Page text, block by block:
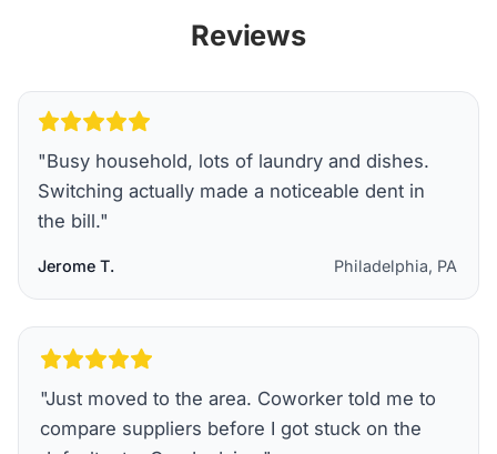
Reviews
"Busy household, lots of laundry and dishes.
Switching actually made a noticeable dent in
the bill."
Jerome T. Philadelphia, PA
"Just moved to the area. Coworker told me to
compare suppliers before I got stuck on the